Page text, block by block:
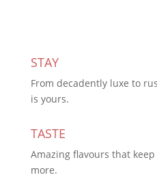
STAY
From decadently luxe to
is yours.
TASTE
Amazing flavours that
more.